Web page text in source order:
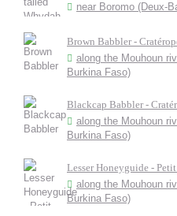
near Boromo (Deux-
Brown Babbler -
along the Mouhoun
Burkina Faso)
Blackcap Babbler -
along the Mouhoun
Burkina Faso)
Lesser Honeyguide -
along the Mouhoun
Burkina Faso)